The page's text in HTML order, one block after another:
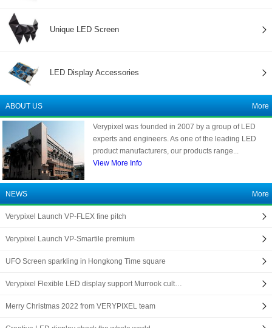
Unique LED Screen
LED Display Accessories
ABOUT US More
Verypixel was founded in 2007 by a group of LED
experts and engineers. As one of the leading LED
product manufacturers, our products range...
View More Info
NEWS More
Verypixel Launch VP-FLEX fine pitch
Verypixel Launch VP-Smartile premium
UFO Screen sparkling in Hongkong Time square
Verypixel Flexible LED display support Murrook cult…
Merry Christmas 2022 from VERYPIXEL team